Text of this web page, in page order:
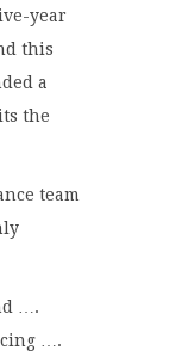
year
this
a
the
team
….
….